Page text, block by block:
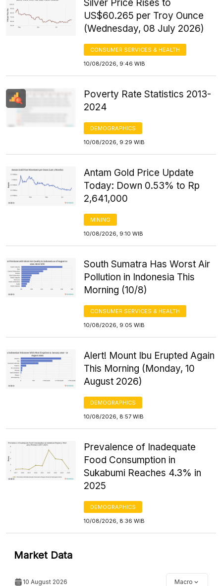
Silver Price Rises to
US$60.265 per Troy Ounce
(Wednesday, 08 July 2026)
CONSUMER SERVICES & HEALTH
10/08/2026, 9:46 WIB
Poverty Rate Statistics 2013-
2024
DEMOGRAPHICS
10/08/2026, 9:29 WIB
Antam Gold Price Update
Today: Down 0.53% to Rp
2,641,000
MINING
10/08/2026, 9:10 WIB
South Sumatra Has Worst Air
Pollution in Indonesia This
Morning (10/8)
CONSUMER SERVICES & HEALTH
10/08/2026, 9:05 WIB
Alert! Mount Ibu Erupted Again
This Morning (Monday, 10
August 2026)
DEMOGRAPHICS
10/08/2026, 8:57 WIB
Prevalence of Inadequate
Food Consumption in
Sukabumi Reaches 4.3% in
2025
DEMOGRAPHICS
10/08/2026, 8:36 WIB
Market Data
10 August 2026 Macro